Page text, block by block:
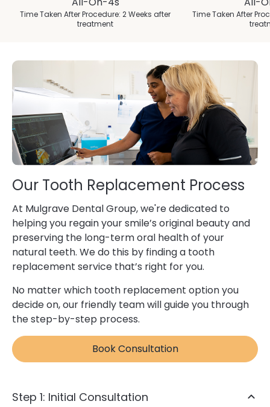
Time Taken After Procedure: 2 Weeks after
treatment
Time Taken After
Our Tooth Replacement Process
At Mulgrave Dental Group, we're dedicated to
helping you regain your smile’s original beauty and
preserving the long-term oral health of your
natural teeth. We do this by finding a tooth
replacement service that’s right for you.
No matter which tooth replacement option you
decide on, our friendly team will guide you through
the step-by-step process.
Book Consultation
Step 1: Initial Consultation